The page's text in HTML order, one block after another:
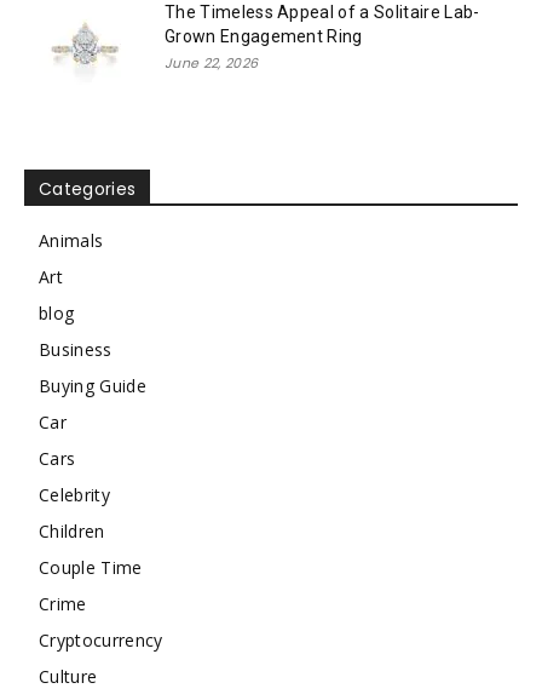
The Timeless Appeal of a Solitaire Lab-
Grown Engagement Ring
June 22, 2026
Categories
Animals
Art
blog
Business
Buying Guide
Car
Cars
Celebrity
Children
Couple Time
Crime
Cryptocurrency
Culture